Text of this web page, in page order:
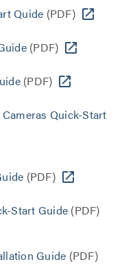
Quide (PDF)
(PDF)
(PDF)
Quick-Start
(PDF)
Start Guide (PDF)
Guide (PDF)